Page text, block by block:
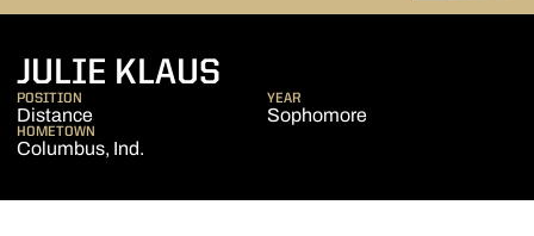
JULIE KLAUS
POSITION
Distance
YEAR
Sophomore
HOMETOWN
Columbus, Ind.